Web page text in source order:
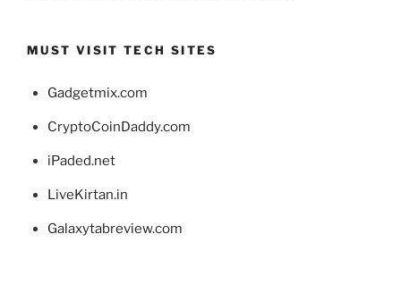
MUST VISIT TECH SITES
Gadgetmix.com
CryptoCoinDaddy.com
iPaded.net
LiveKirtan.in
Galaxytabreview.com